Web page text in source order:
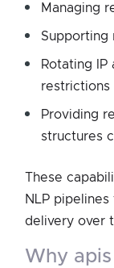
Managing
Supporting
Rotating IP
restrictions
Providing
structures
These
NLP
delivery over
why apis are well-suited for nlp